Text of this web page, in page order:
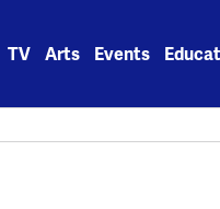
TV Arts Events